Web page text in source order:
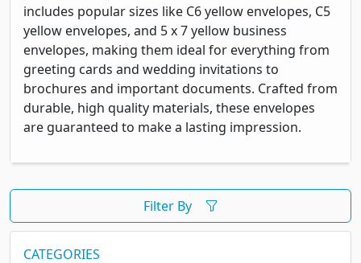
includes popular sizes like C6 yellow envelopes, C5
yellow envelopes, and 5 x 7 yellow business
envelopes, making them ideal for everything from
greeting cards and wedding invitations to
brochures and important documents. Crafted from
durable, high quality materials, these envelopes
are guaranteed to make a lasting impression.
Filter By
CATEGORIES